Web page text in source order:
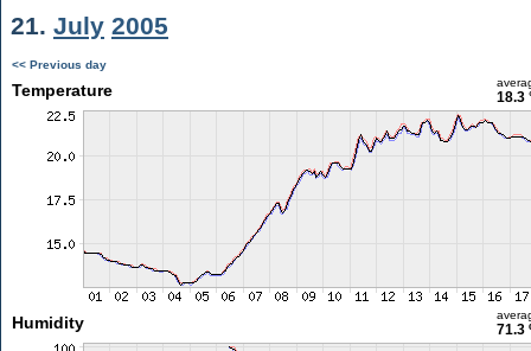
21. July 2005
<< Previous day
Temperature 18.3
Humidity 71.3